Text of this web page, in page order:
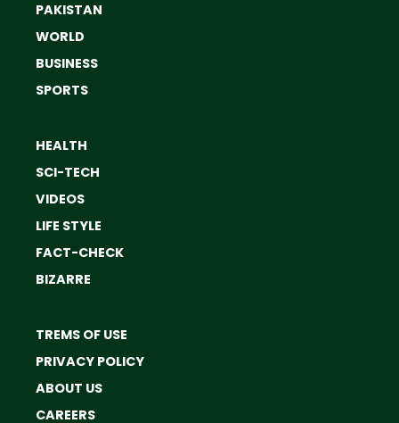
PAKISTAN
WORLD
BUSINESS
SPORTS
HEALTH
SCI-TECH
VIDEOS
LIFE STYLE
FACT-CHECK
BIZARRE
TREMS OF USE
PRIVACY POLICY
ABOUT US
CAREERS